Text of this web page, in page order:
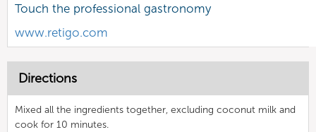
Touch the professional gastronomy
www.retigo.com
Directions
Mixed all the ingredients together, excluding coconut milk and
cook for 10 minutes.